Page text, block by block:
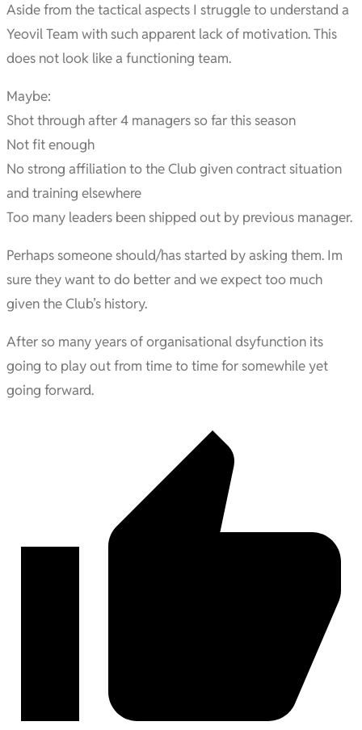
Aside from the tactical aspects I struggle to understand a
Yeovil Team with such apparent lack of motivation. This
does not look like a functioning team.
Maybe:
Shot through after 4 managers so far this season
Not fit enough
No strong affiliation to the Club given contract situation
and training elsewhere
Too many leaders been shipped out by previous manager.
Perhaps someone should/has started by asking them. Im
sure they want to do better and we expect too much
given the Club’s history.
After so many years of organisational dsyfunction its
going to play out from time to time for somewhile yet
going forward.